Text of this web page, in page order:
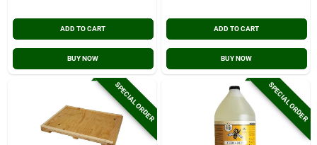
ADD TO CART
BUY NOW
ADD TO CART
BUY NOW
SPECIAL ORDER SPECIAL ORDER